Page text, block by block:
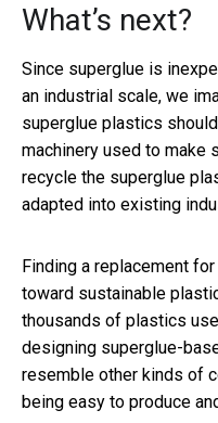
What’s next?
Since superglue is
an industrial scale, we
superglue plastics
machinery used to make
recycle the superglue
adapted into existing
Finding a replacement
toward sustainable
thousands of plastics
designing superglue-
resemble other kinds of
being easy to produce